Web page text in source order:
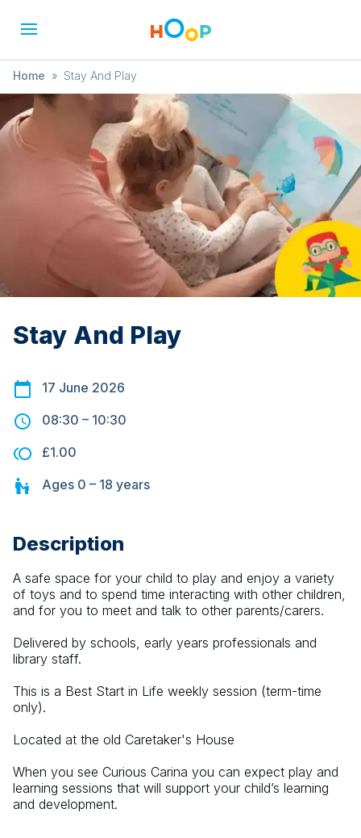
Home » Stay And Play
Stay And Play
17 June 2026
08:30 – 10:30
£1.00
Ages 0 – 18 years
Description
A safe space for your child to play and enjoy a variety
of toys and to spend time interacting with other children,
and for you to meet and talk to other parents/carers.
Delivered by schools, early years professionals and
library staff.
This is a Best Start in Life weekly session (term-time
only).
Located at the old Caretaker's House
When you see Curious Carina you can expect play and
learning sessions that will support your child’s learning
and development.